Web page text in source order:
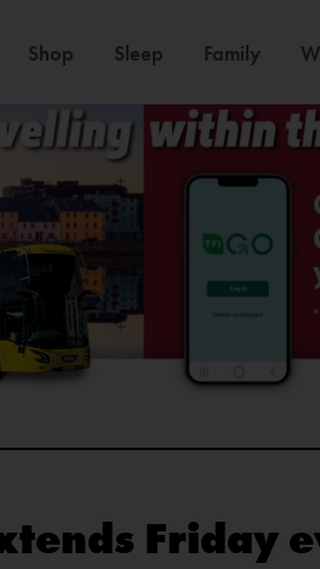
Shop Sleep Family
Friday